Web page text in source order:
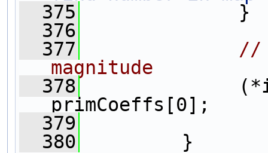
  375
}
  376
  377
//
magnitude
  378
primCoeffs[0];
  379
  380
}